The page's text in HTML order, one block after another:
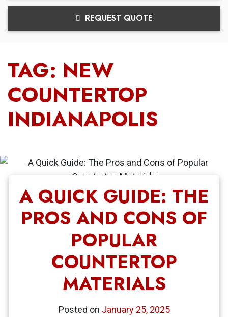
REQUEST QUOTE
TAG: NEW
COUNTERTOP
INDIANAPOLIS
A QUICK GUIDE: THE
PROS AND CONS OF
POPULAR
COUNTERTOP
MATERIALS
Posted on January 25, 2025